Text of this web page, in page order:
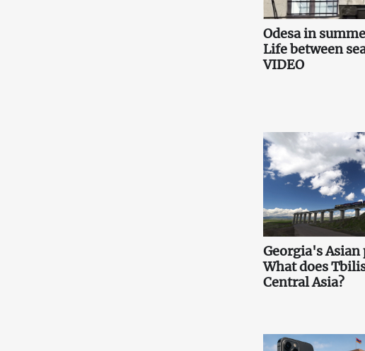
Odesa in
Life between
VIDEO
Georgia's Asian
What does
Central Asia?